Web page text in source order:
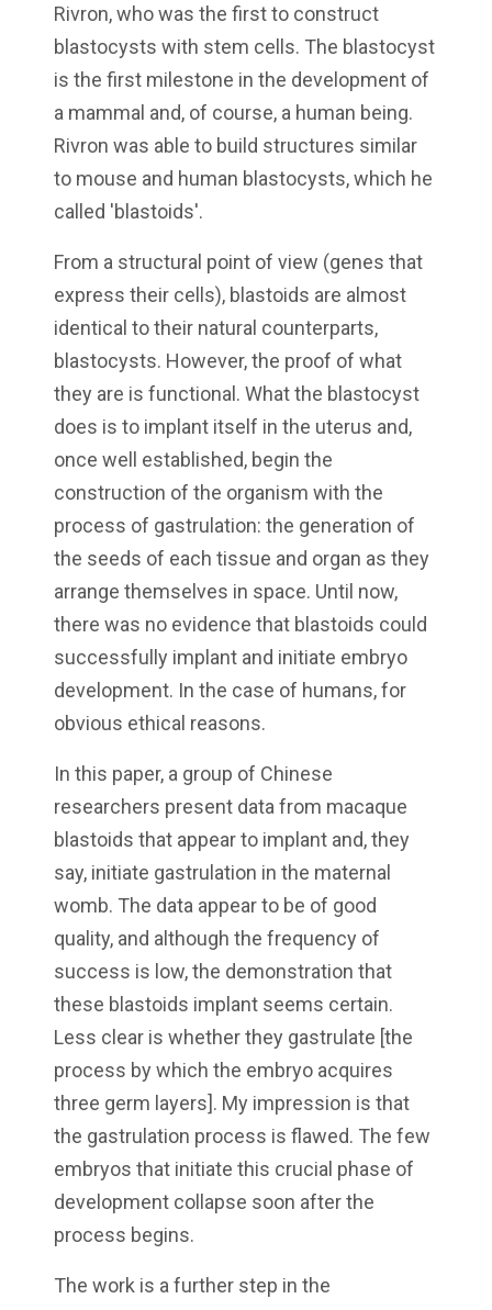
Rivron, who was the first to construct
blastocysts with stem cells. The blastocyst
is the first milestone in the development of
a mammal and, of course, a human being.
Rivron was able to build structures similar
to mouse and human blastocysts, which he
called 'blastoids'.
From a structural point of view (genes that
express their cells), blastoids are almost
identical to their natural counterparts,
blastocysts. However, the proof of what
they are is functional. What the blastocyst
does is to implant itself in the uterus and,
once well established, begin the
construction of the organism with the
process of gastrulation: the generation of
the seeds of each tissue and organ as they
arrange themselves in space. Until now,
there was no evidence that blastoids could
successfully implant and initiate embryo
development. In the case of humans, for
obvious ethical reasons.
In this paper, a group of Chinese
researchers present data from macaque
blastoids that appear to implant and, they
say, initiate gastrulation in the maternal
womb. The data appear to be of good
quality, and although the frequency of
success is low, the demonstration that
these blastoids implant seems certain.
Less clear is whether they gastrulate [the
process by which the embryo acquires
three germ layers]. My impression is that
the gastrulation process is flawed. The few
embryos that initiate this crucial phase of
development collapse soon after the
process begins.
The work is a further step in the